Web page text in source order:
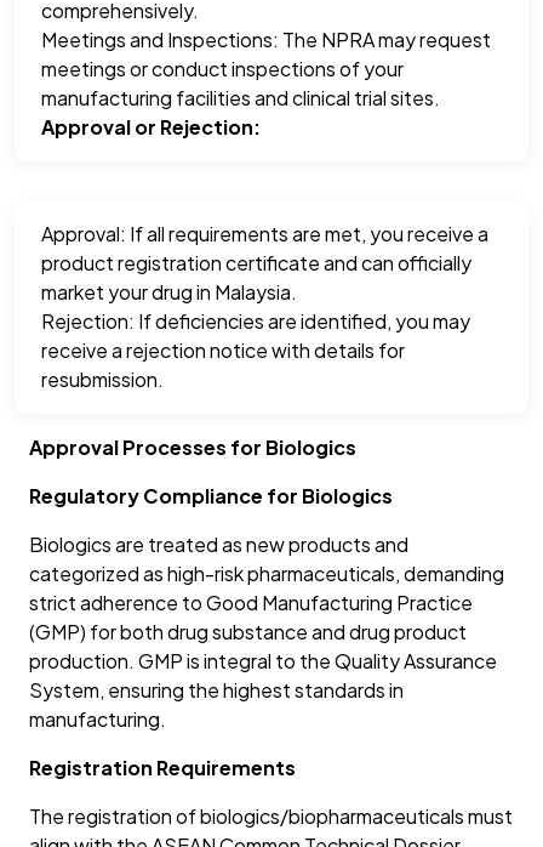
comprehensively.
Meetings and Inspections: The NPRA may request
meetings or conduct inspections of your
manufacturing facilities and clinical trial sites.
Approval or Rejection:
Approval: If all requirements are met, you receive a
product registration certificate and can officially
market your drug in Malaysia.
Rejection: If deficiencies are identified, you may
receive a rejection notice with details for
resubmission.
Approval Processes for Biologics
Regulatory Compliance for Biologics
Biologics are treated as new products and
categorized as high-risk pharmaceuticals, demanding
strict adherence to Good Manufacturing Practice
(GMP) for both drug substance and drug product
production. GMP is integral to the Quality Assurance
System, ensuring the highest standards in
manufacturing.
Registration Requirements
The registration of biologics/biopharmaceuticals must